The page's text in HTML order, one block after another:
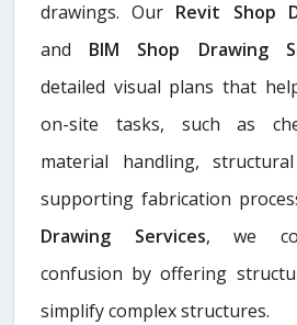
drawings. Our Revit Shop
and BIM Shop Drawing
detailed visual plans that
on-site tasks, such as
material handling,
supporting fabrication
Drawing Services, we
confusion by offering
simplify complex structures.